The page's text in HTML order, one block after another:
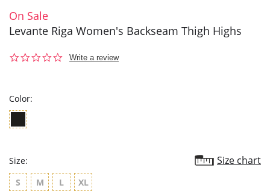
On Sale
Levante Riga Women's Backseam Thigh Highs
0.0
Write a review
Color:
Size: Size chart
S M L XL